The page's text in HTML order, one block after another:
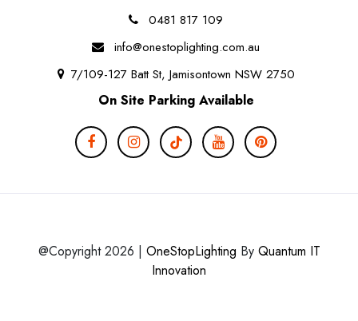
0481 817 109
info@onestoplighting.com.au
7/109-127 Batt St, Jamisontown NSW 2750
On Site Parking Available
@Copyright 2026 | OneStopLighting By Quantum IT
Innovation